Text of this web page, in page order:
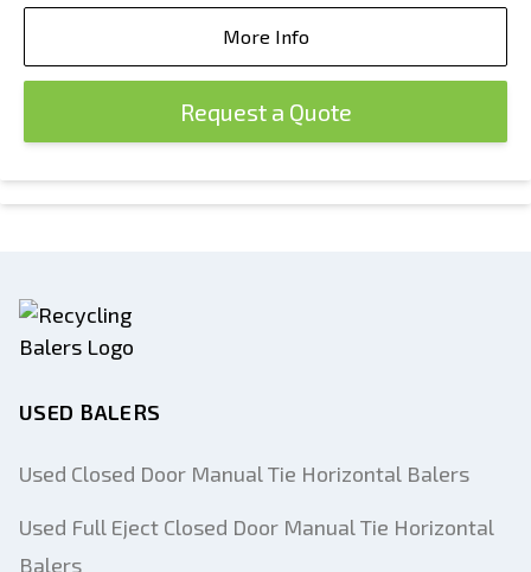
More Info
Request a Quote
USED BALERS
Used Closed Door Manual Tie Horizontal Balers
Used Full Eject Closed Door Manual Tie Horizontal
Balers